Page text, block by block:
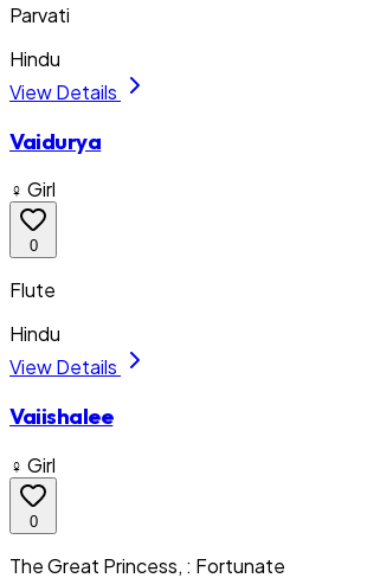
Parvati
Hindu
View Details
Vaidurya
♀ Girl
0
Flute
Hindu
View Details
Vaiishalee
♀ Girl
0
The Great Princess, : Fortunate